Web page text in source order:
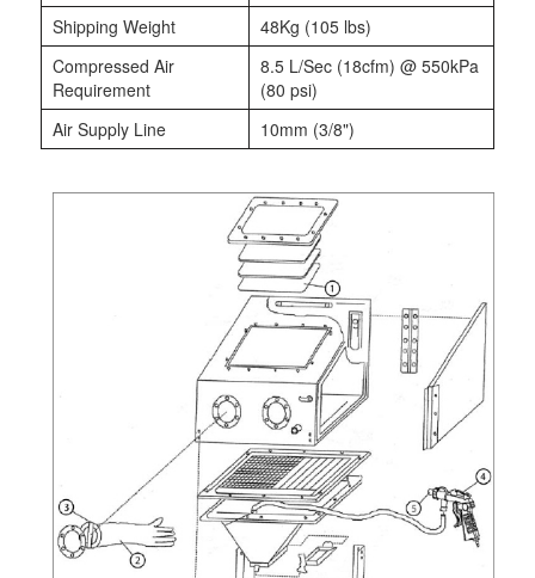
Shipping Weight
48Kg (105 lbs)
Compressed Air
Requirement
8.5 L/Sec (18cfm) @ 550kPa
(80 psi)
Air Supply Line
10mm (3/8")